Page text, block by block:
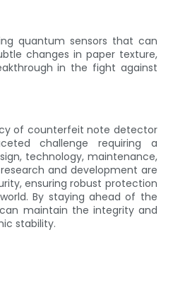
quantum sensors that can
changes in paper texture,
in the fight against
of counterfeit note detector
challenge requiring a
technology, maintenance,
and development are
ensuring robust protection
By staying ahead of the
maintain the integrity and
stability.